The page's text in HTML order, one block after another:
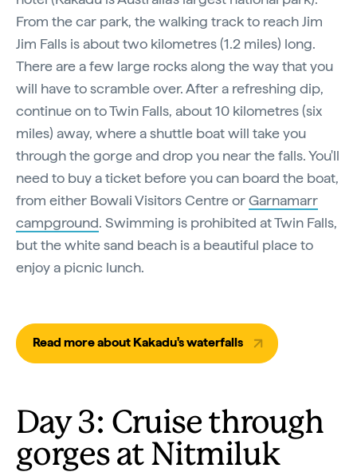
From the car park, the walking track to reach Jim
Jim Falls is about two kilometres (1.2 miles) long.
There are a few large rocks along the way that you
will have to scramble over. After a refreshing dip,
continue on to Twin Falls, about 10 kilometres (six
miles) away, where a shuttle boat will take you
through the gorge and drop you near the falls. You'll
need to buy a ticket before you can board the boat,
from either Bowali Visitors Centre orGarnamarr
campground. Swimming is prohibited at Twin Falls,
but the white sand beach is a beautiful place to
enjoy a picnic lunch.
Read more about Kakadu's waterfalls
Day 3: Cruise through
gorges at Nitmiluk